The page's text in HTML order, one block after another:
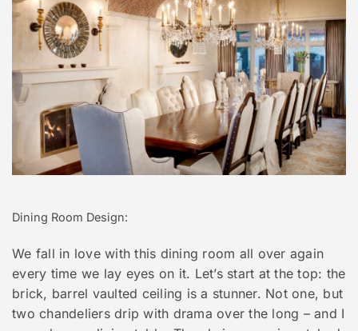
Dining Room Design:
We fall in love with this dining room all over again
every time we lay eyes on it. Let’s start at the top: the
brick, barrel vaulted ceiling is a stunner. Not one, but
two chandeliers drip with drama over the long – and I